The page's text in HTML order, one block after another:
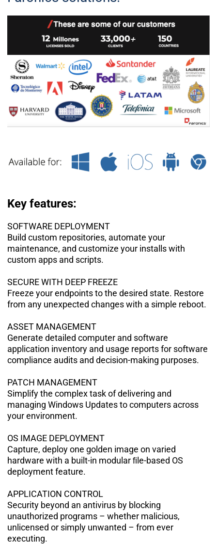
Key features:
SOFTWARE DEPLOYMENT
Build custom repositories, automate your
maintenance, and customize your installs with
custom apps and scripts.
SECURE WITH DEEP FREEZE
Freeze your endpoints to the desired state. Restore
from any unexpected changes with a simple reboot.
ASSET MANAGEMENT
Generate detailed computer and software
application inventory and usage reports for software
compliance audits and decision-making purposes.
PATCH MANAGEMENT
Simplify the complex task of delivering and
managing Windows Updates tocomputers across
your environment.
OS IMAGE DEPLOYMENT
Capture, deploy one golden image on varied
hardware with a built-in modular ﬁle-based OS
deployment feature.
APPLICATION CONTROL
Security beyond an antivirus by blocking
unauthorized programs – whether malicious,
unlicensed or simply unwanted – from ever
executing.